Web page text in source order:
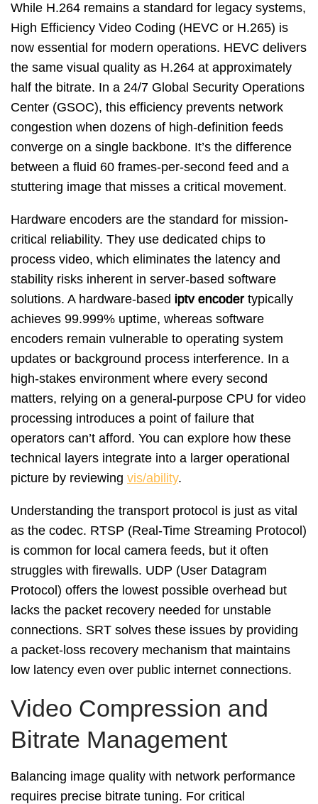
While H.264 remains a standard for legacy systems,
High Efficiency Video Coding (HEVC or H.265) is
now essential for modern operations. HEVC delivers
the same visual quality as H.264 at approximately
half the bitrate. In a 24/7 Global Security Operations
Center (GSOC), this efficiency prevents network
congestion when dozens of high-definition feeds
converge on a single backbone. It’s the difference
between a fluid 60 frames-per-second feed and a
stuttering image that misses a critical movement.
Hardware encoders are the standard for mission-
critical reliability. They use dedicated chips to
process video, which eliminates the latency and
stability risks inherent in server-based software
solutions. A hardware-based iptv encodertypically
achieves 99.999% uptime, whereas software
encoders remain vulnerable to operating system
updates or background process interference. In a
high-stakes environment where every second
matters, relying on a general-purpose CPU for video
processing introduces a point of failure that
operators can’t afford. You can explore how these
technical layers integrate into a larger operational
picture by reviewing vis/ability.
Understanding the transport protocol is just as vital
as the codec. RTSP (Real-Time Streaming Protocol)
is common for local camera feeds, but it often
struggles with firewalls. UDP (User Datagram
Protocol) offers the lowest possible overhead but
lacks the packet recovery needed for unstable
connections. SRT solves these issues by providing
a packet-loss recovery mechanism that maintains
low latency even over public internet connections.
Video Compression and
Bitrate Management
Balancing image quality with network performance
requires precise bitrate tuning. For critical